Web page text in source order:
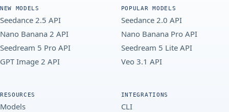
NEW MODELS
Seedance 2.5 API
Nano Banana 2 API
Seedream 5 Pro API
GPT Image 2 API
POPULAR MODELS
Seedance 2.0 API
Nano Banana Pro API
Seedream 5 Lite API
Veo 3.1 API
RESOURCES
Models
INTEGRATIONS
CLI